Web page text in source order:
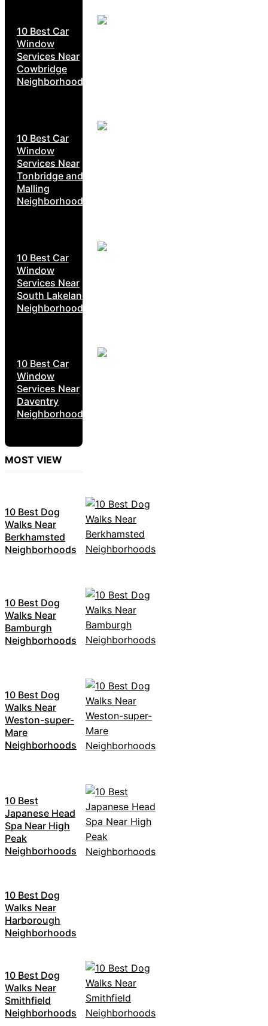
10 Best Car
Window
Services Near
Cowbridge
Neighborhoods
10 Best Car
Window
Services Near
Tonbridge and
Malling
Neighborhoods
10 Best Car
Window
Services Near
South Lakeland
Neighborhoods
10 Best Car
Window
Services Near
Daventry
Neighborhoods
MOST VIEW
10 Best Dog
Walks Near
Berkhamsted
Neighborhoods
10 Best Dog
Walks Near
Bamburgh
Neighborhoods
10 Best Dog
Walks Near
Weston-super-
Mare
Neighborhoods
10 Best
Japanese Head
Spa Near High
Peak
Neighborhoods
10 Best Dog
Walks Near
Harborough
Neighborhoods
10 Best Dog
Walks Near
Smithfield
Neighborhoods